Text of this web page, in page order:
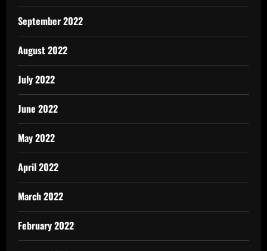
September 2022
August 2022
July 2022
June 2022
May 2022
April 2022
March 2022
February 2022